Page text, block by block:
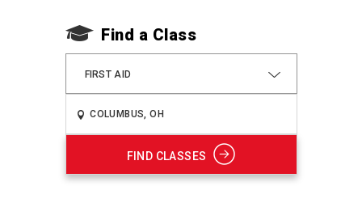
Find a Class
FIRST AID
FIND CLASSES